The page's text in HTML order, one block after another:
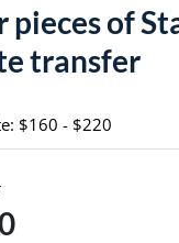
pieces of
transfer
$160 - $220